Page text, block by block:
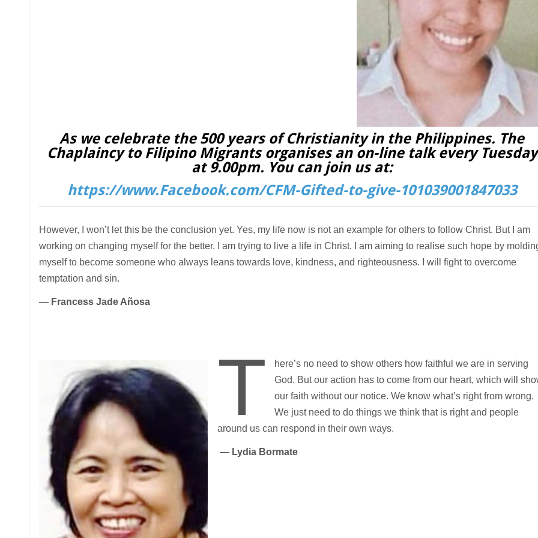
As we celebrate the 500 years of Christianity in the Philippines. The
Chaplaincy to Filipino Migrants organises an on-line talk every Tuesday
at 9.00pm. You can join us at:
https://www.Facebook.com/CFM-Gifted-to-give-101039001847033
However, I won’t let this be the conclusion yet. Yes, my life now is not an example for others to follow Christ. But I am
working on changing myself for the better. I am trying to live a life in Christ. I am aiming to realise such hope by
myself to become someone who always leans towards love, kindness, and righteousness. I will fight to overcome
temptation and sin.
— Francess Jade Añosa
T
here’s no need to show others how faithful we are in serving
God. But our action has to come from our heart, which will
our faith without our notice. We know what’s right from wrong.
We just need to do things we think that is right and people
around us can respond in their own ways.
— Lydia Bormate